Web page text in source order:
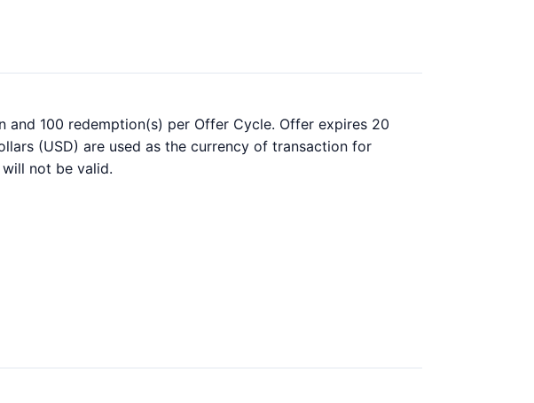
100 redemption(s) per Offer Cycle. Offer expires 20
(USD) are used as the currency of transaction for
not be valid.